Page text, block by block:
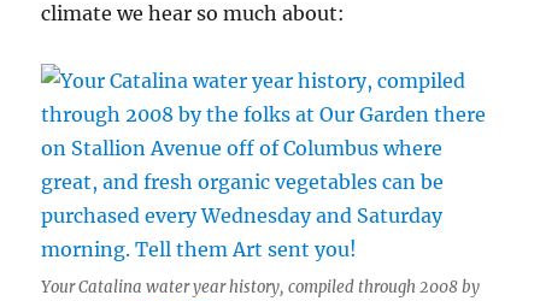
climate we hear so much about:
Your Catalina water year history, compiled through 2008 by